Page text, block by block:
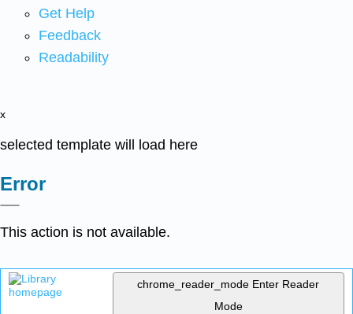
Get Help
Feedback
Readability
x
selected template will load here
Error
This action is not available.
chrome_reader_mode Enter Reader
Mode